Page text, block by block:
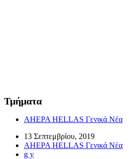
Τμήματα
AHEPA HELLAS Γενικά Νέα
13 Σεπτεμβρίου, 2019
AHEPA HELLAS Γενικά Νέα
g y